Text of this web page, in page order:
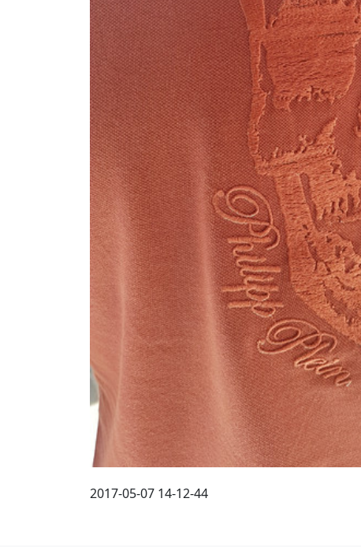
2017-05-07 14-12-44